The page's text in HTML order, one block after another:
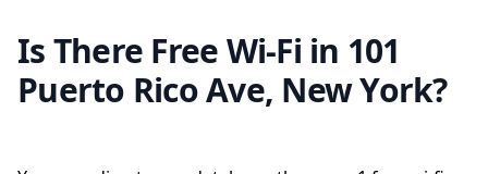
Is There Free Wi-Fi in 101
Puerto Rico Ave, New York?